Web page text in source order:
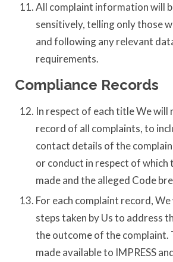
All complaint information will
sensitively, telling only those
and following any relevant
requirements.
Compliance Records
In respect of each title We
record of all complaints, to
contact details of the
or conduct in respect of which
made and the alleged Code
For each complaint record,
steps taken by Us to address
the outcome of the complaint.
made available to IMPRESS